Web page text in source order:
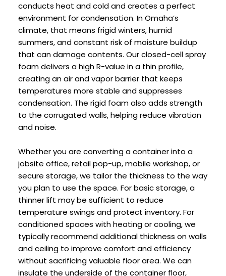
conducts heat and cold and creates a perfect
environment for condensation. In Omaha’s
climate, that means frigid winters, humid
summers, and constant risk of moisture buildup
that can damage contents. Our closed-cell spray
foam delivers a high R-value in a thin profile,
creating an air and vapor barrier that keeps
temperatures more stable and suppresses
condensation. The rigid foam also adds strength
to the corrugated walls, helping reduce vibration
and noise.
Whether you are converting a container into a
jobsite office, retail pop-up, mobile workshop, or
secure storage, we tailor the thickness to the way
you plan to use the space. For basic storage, a
thinner lift may be sufficient to reduce
temperature swings and protect inventory. For
conditioned spaces with heating or cooling, we
typically recommend additional thickness on walls
and ceiling to improve comfort and efficiency
without sacrificing valuable floor area. We can
insulate the underside of the container floor,